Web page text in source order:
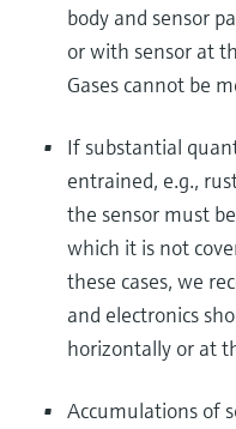
body and sensor
or with sensor at
Gases cannot be
If substantial
entrained, e.g.,
the sensor must
which it is not
these cases, we
and electronics
horizontally or at
Accumulations of